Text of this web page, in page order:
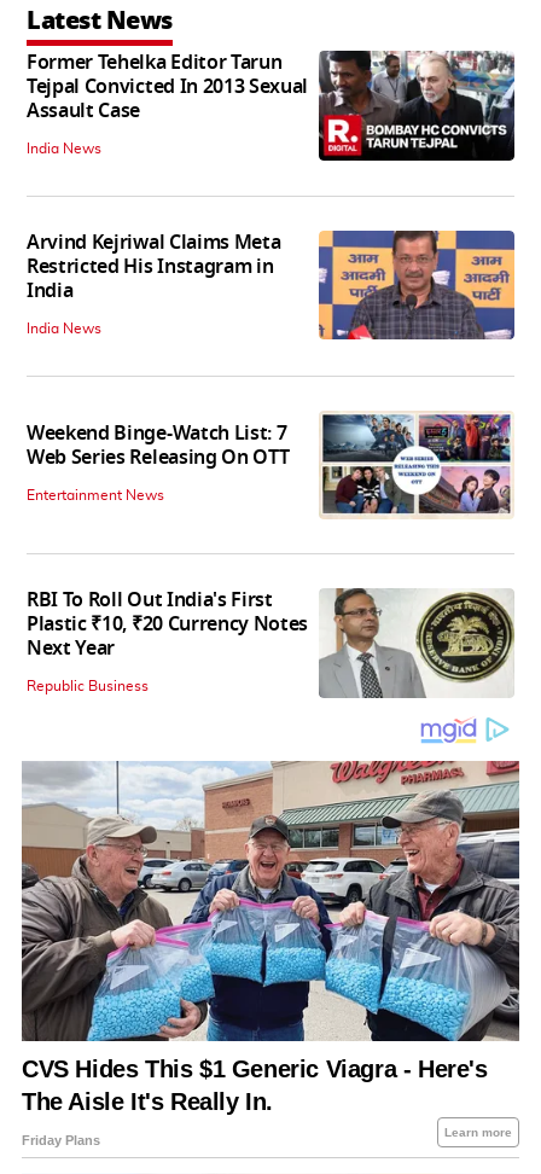
Latest News
Former Tehelka Editor Tarun
Tejpal Convicted In 2013 Sexual
Assault Case
India News
Arvind Kejriwal Claims Meta
Restricted His Instagram in
India
India News
Weekend Binge-Watch List: 7
Web Series Releasing On OTT
Entertainment News
RBI To Roll Out India's First
Plastic ₹10, ₹20 Currency Notes
Next Year
Republic Business